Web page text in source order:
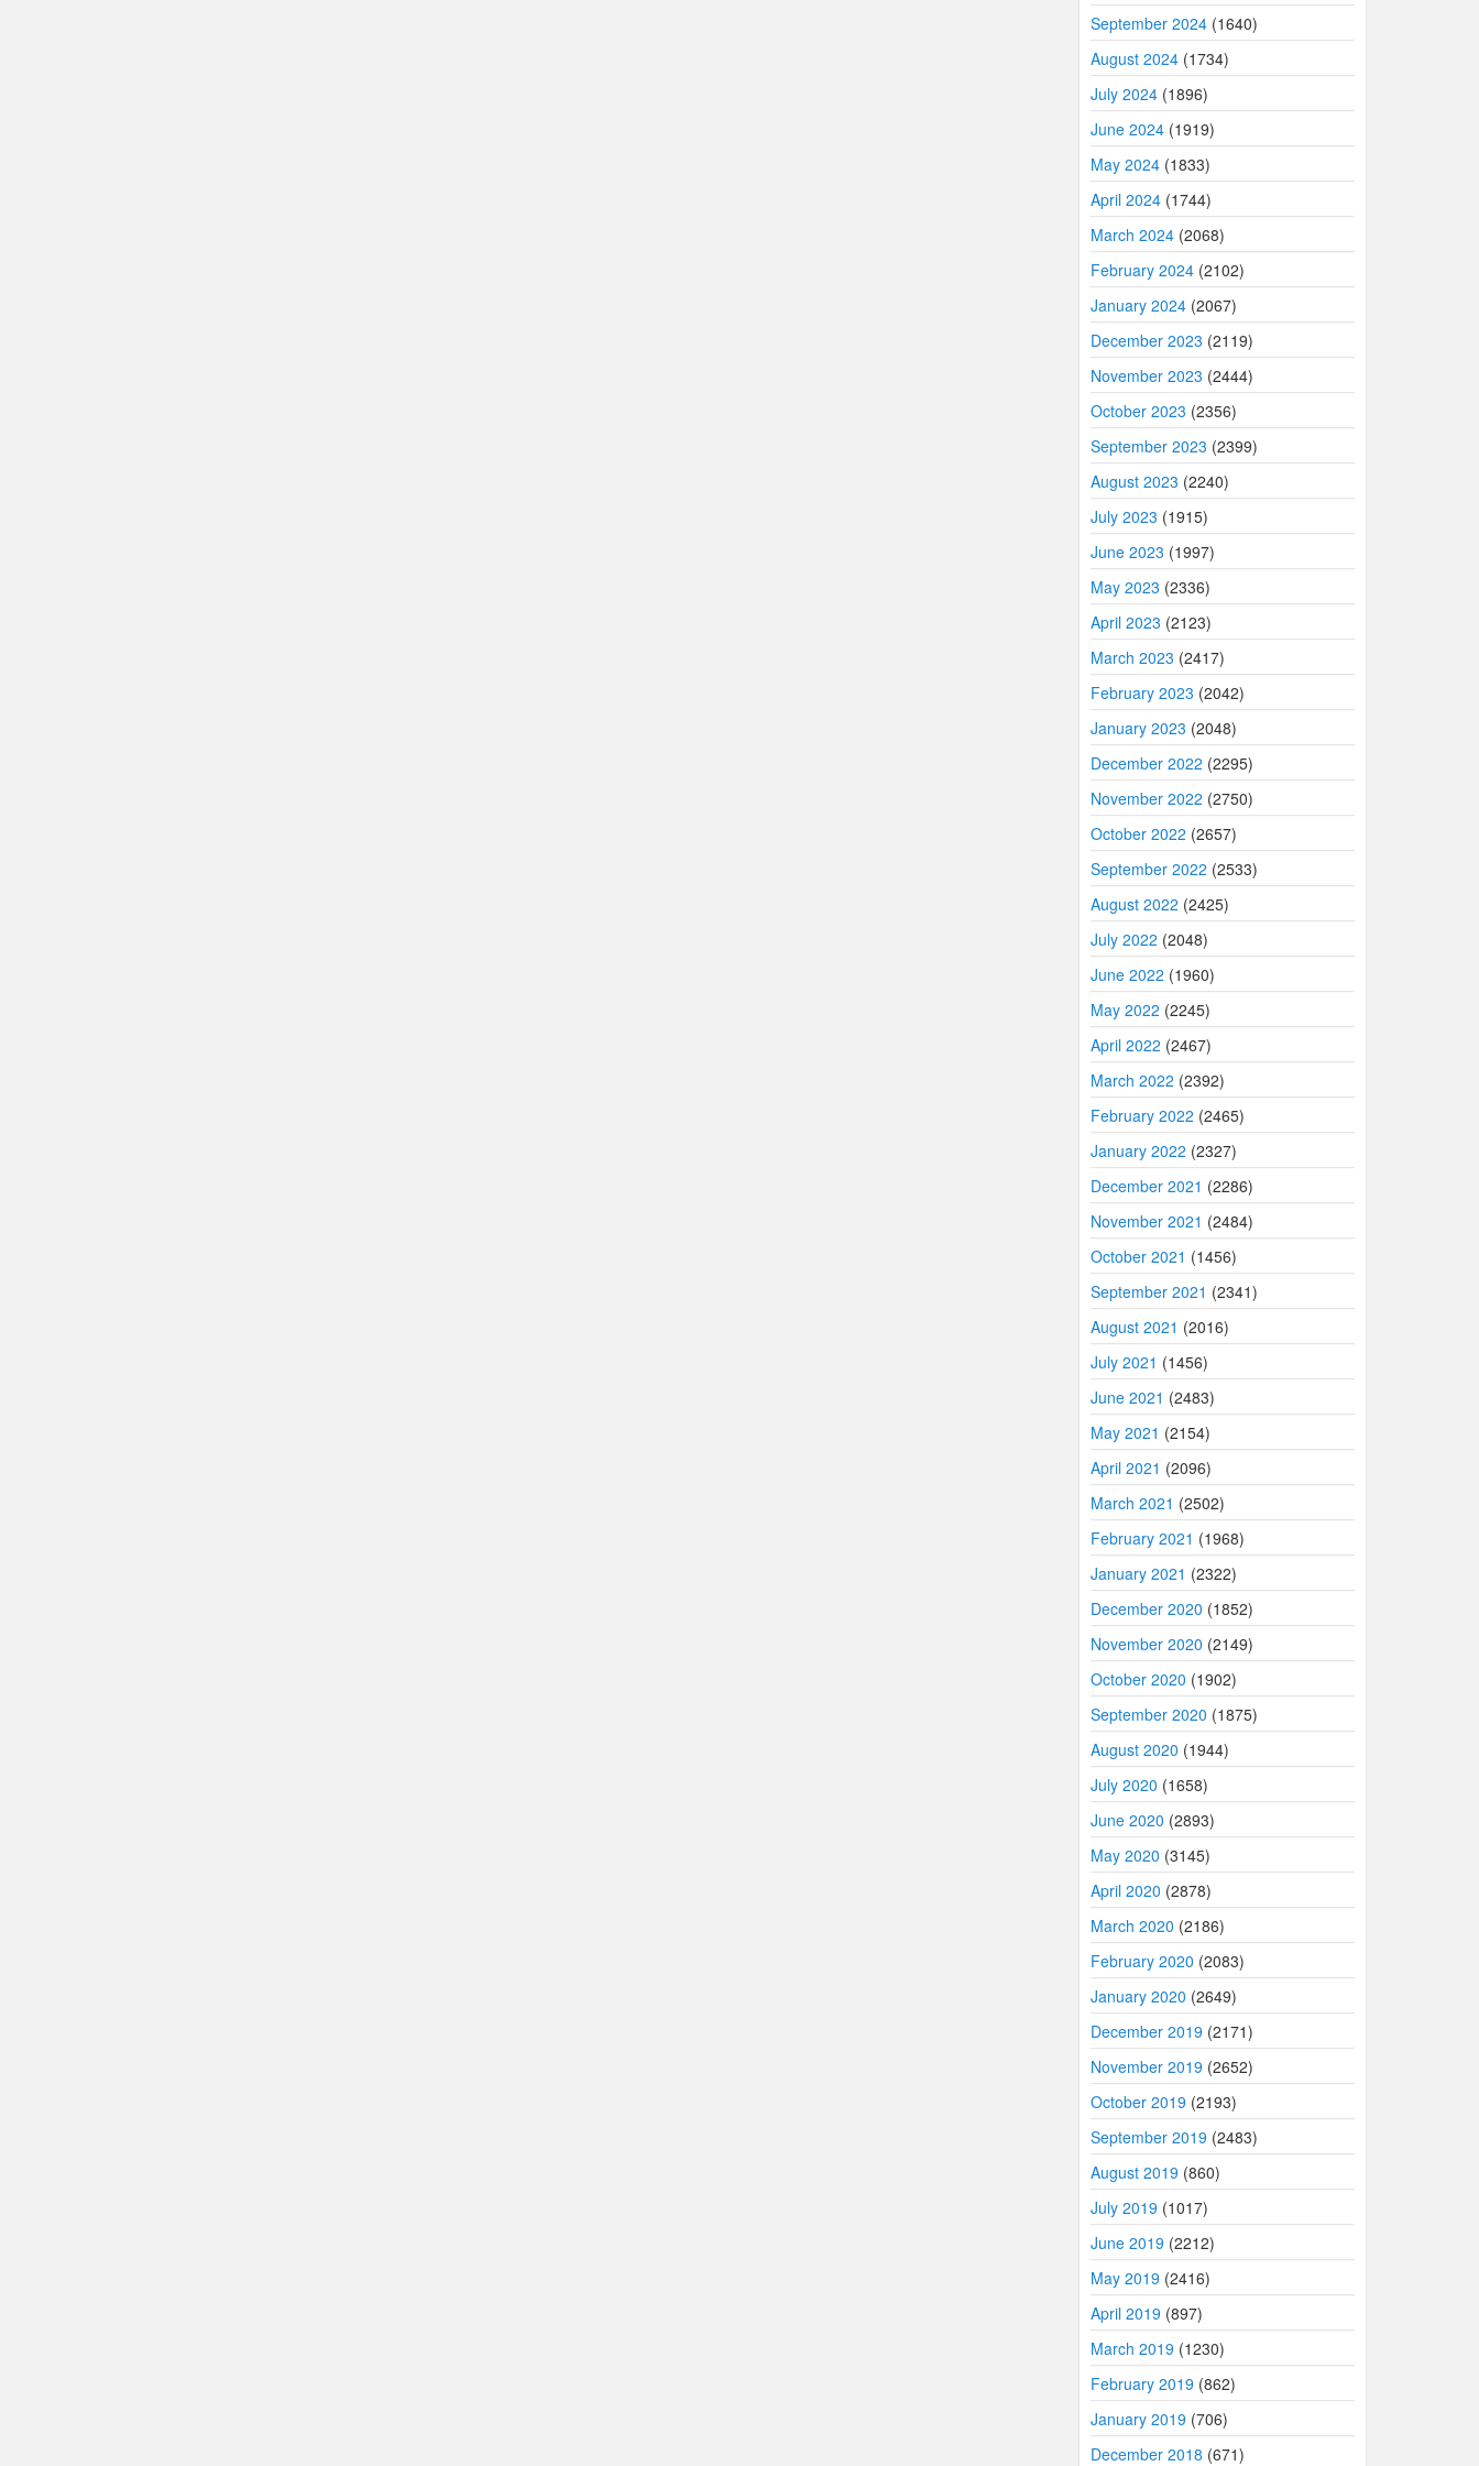
September 2024(1640)
August 2024(1734)
July 2024(1896)
June 2024(1919)
May 2024(1833)
April 2024(1744)
March 2024(2068)
February 2024(2102)
January 2024(2067)
December 2023 (2119)
November 2023 (2444)
October 2023 (2356)
September 2023 (2399)
August 2023 (2240)
July 2023 (1915)
June 2023 (1997)
May 2023 (2336)
April 2023 (2123)
March 2023 (2417)
February 2023 (2042)
January 2023 (2048)
December 2022 (2295)
November 2022 (2750)
October 2022 (2657)
September 2022 (2533)
August 2022 (2425)
July 2022 (2048)
June 2022 (1960)
May 2022 (2245)
April 2022 (2467)
March 2022 (2392)
February 2022 (2465)
January 2022 (2327)
December 2021 (2286)
November 2021 (2484)
October 2021 (1456)
September 2021 (2341)
August 2021 (2016)
July 2021 (1456)
June 2021 (2483)
May 2021 (2154)
April 2021 (2096)
March 2021 (2502)
February 2021 (1968)
January 2021 (2322)
December 2020 (1852)
November 2020 (2149)
October 2020 (1902)
September 2020 (1875)
August 2020 (1944)
July 2020 (1658)
June 2020 (2893)
May 2020 (3145)
April 2020 (2878)
March 2020 (2186)
February 2020 (2083)
January 2020 (2649)
December 2019 (2171)
November 2019 (2652)
October 2019 (2193)
September 2019 (2483)
August 2019 (860)
July 2019 (1017)
June 2019 (2212)
May 2019 (2416)
April 2019 (897)
March 2019 (1230)
February 2019 (862)
January 2019 (706)
December 2018 (671)